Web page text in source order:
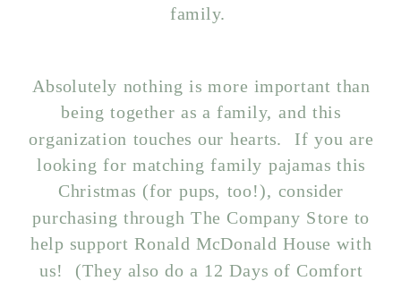
family.
Absolutely nothing is more important than
being together as a family, and this
organization touches our hearts. If you are
looking for matching family pajamas this
Christmas (for pups, too!), consider
purchasing through The Company Store to
help support Ronald McDonald House with
us! (They also do a 12 Days of Comfort